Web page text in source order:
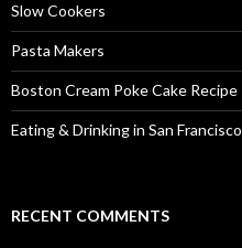
Slow Cookers
Pasta Makers
Boston Cream Poke Cake Recipe
Eating & Drinking in San Francisco
RECENT COMMENTS